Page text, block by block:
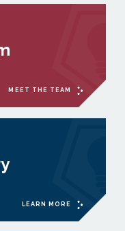
MEET THE TEAM
LEARN MORE